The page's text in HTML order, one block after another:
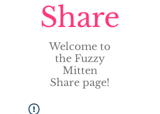
Share
Welcome to
the Fuzzy
Mitten
Share page!